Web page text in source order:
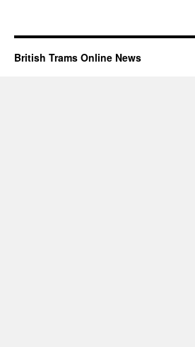
British Trams Online News